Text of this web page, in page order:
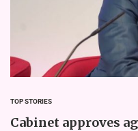
TOP STORIES
Cabinet approves